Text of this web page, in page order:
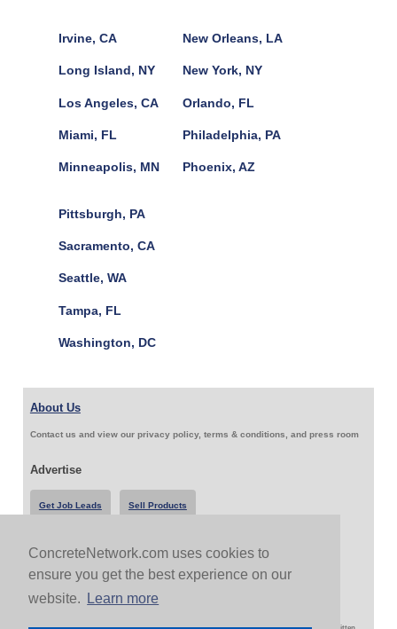
ConcreteNetwork.com uses cookies to
ensure you get the best experience on our
website.
Learn more
Irvine, CA
Long Island, NY
Los Angeles, CA
Miami, FL
Minneapolis, MN
New Orleans, LA
New York, NY
Orlando, FL
Philadelphia, PA
Phoenix, AZ
Pittsburgh, PA
Sacramento, CA
Seattle, WA
Tampa, FL
Washington, DC
About Us
Contact us and view our privacy policy, terms & conditions, and press room
Advertise
Get Job Leads Sell Products
Follow Us & Share
Copyright 1999-2026 ConcreteNetwork.com - None of this site may be reproduced without written